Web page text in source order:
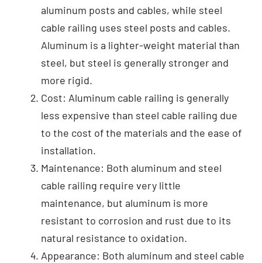
aluminum posts and cables, while steel
cable railing uses steel posts and cables.
Aluminum is a lighter-weight material than
steel, but steel is generally stronger and
more rigid.
Cost: Aluminum cable railing is generally
less expensive than steel cable railing due
to the cost of the materials and the ease of
installation.
Maintenance: Both aluminum and steel
cable railing require very little
maintenance, but aluminum is more
resistant to corrosion and rust due to its
natural resistance to oxidation.
Appearance: Both aluminum and steel cable